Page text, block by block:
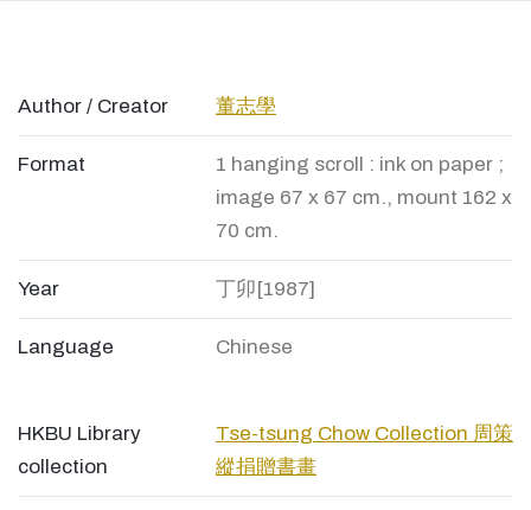
Author / Creator 董志學
Format
1 hanging scroll : ink on paper ;
image 67 x 67 cm., mount 162 x
70 cm.
Year 丁卯[1987]
Language Chinese
HKBU Library
collection
Tse-tsung Chow Collection 周策
縱捐贈書畫